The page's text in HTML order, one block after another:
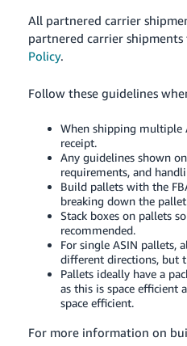
All partnered carrier
partnered carrier
Policy.
Follow these guidelines
When shipping multiple
receipt.
Any guidelines shown
requirements, and
Build pallets with the
breaking down the
Stack boxes on pallets
recommended.
For single ASIN pallets,
different directions, but
Pallets ideally have a
as this is space efficient
space efficient.
For more information on